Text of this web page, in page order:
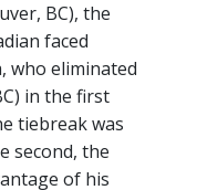
BC), the
faced
who eliminated
in the first
tiebreak was
second, the
of his